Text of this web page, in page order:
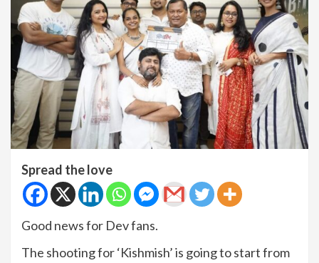
Spread the love
Good news for Dev fans.
The shooting for ‘Kishmish’ is going to start from